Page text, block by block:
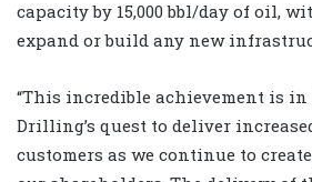
capacity by 15,000 bbl/day of oil,
expand or build any new
“This incredible achievement is in
Drilling’s quest to deliver
customers as we continue to